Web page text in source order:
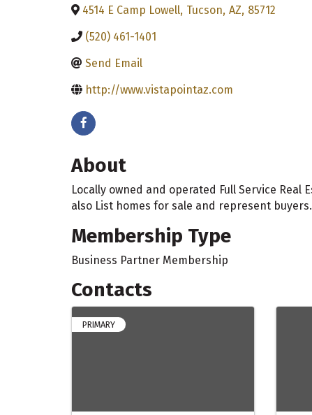
4514 E Camp Lowell, Tucson, AZ, 85712
(520) 461-1401
Send Email
http://www.vistapointaz.com
About
Locally owned and operated Full Service
also List homes for sale and represent buyers.
Membership Type
Business Partner Membership
Contacts
PRIMARY